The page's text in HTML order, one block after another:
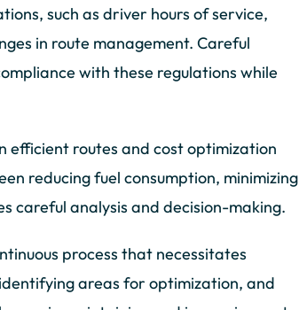
such as driver hours of service,
in route management. Careful
with these regulations while
efficient routes and cost optimization
reducing fuel consumption, minimizing
careful analysis and decision-making.
process that necessitates
areas for optimization, and